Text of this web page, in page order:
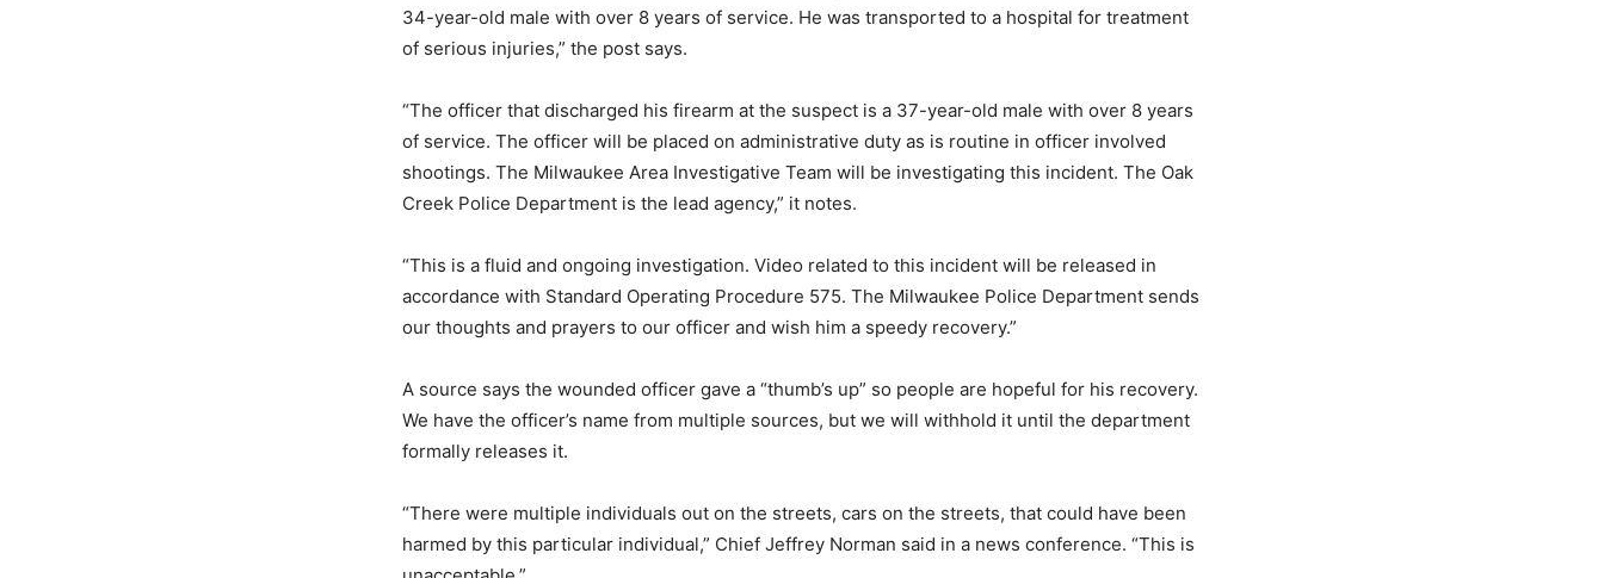
34-year-old male with over 8 years of service. He was transported to a hospital for treatment
of serious injuries,” the post says.
“The officer that discharged his firearm at the suspect is a 37-year-old male with over 8 years
of service. The officer will be placed on administrative duty as is routine in officer involved
shootings. The Milwaukee Area Investigative Team will be investigating this incident. The Oak
Creek Police Department is the lead agency,” it notes.
“This is a fluid and ongoing investigation. Video related to this incident will be released in
accordance with Standard Operating Procedure 575. The Milwaukee Police Department sends
our thoughts and prayers to our officer and wish him a speedy recovery.”
A source says the wounded officer gave a “thumb’s up” so people are hopeful for his recovery.
We have the officer’s name from multiple sources, but we will withhold it until the department
formally releases it.
“There were multiple individuals out on the streets, cars on the streets, that could have been
harmed by this particular individual,” Chief Jeffrey Norman said in a news conference. “This is